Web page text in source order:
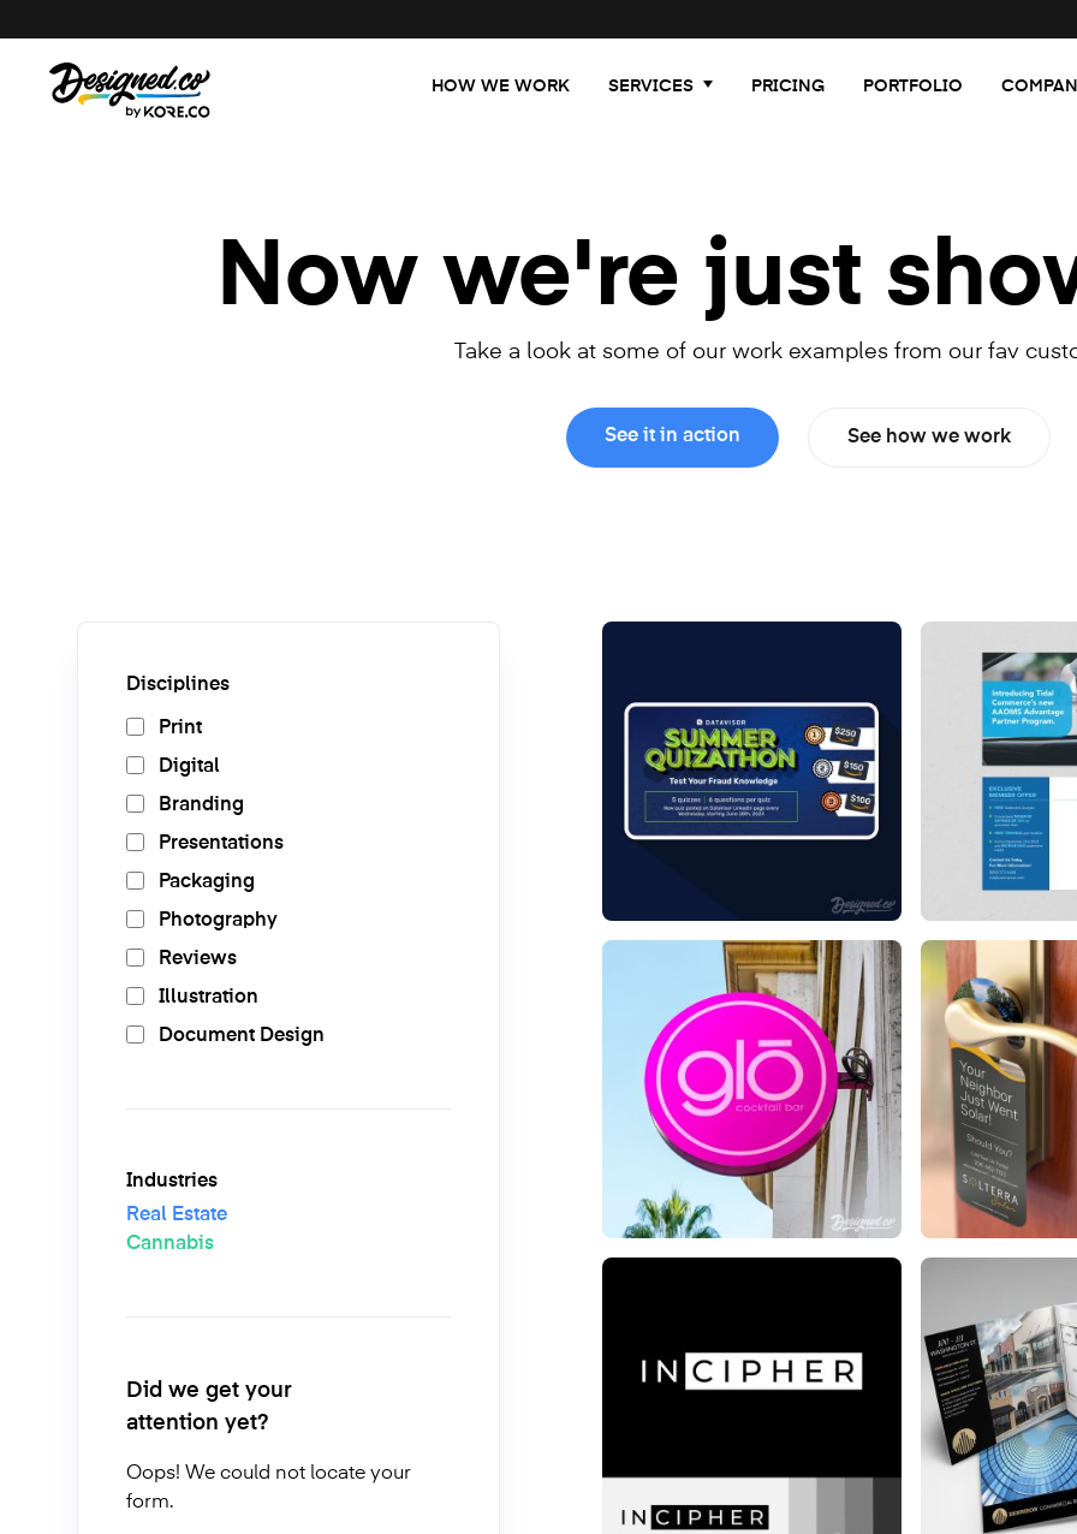
HOW WE WORK SERVICES PRICING PORTFOLIO
Now we're just
Take a look at some of our work examples from our fav
See it in action See how we work
Disciplines
Print
Digital
Branding
Presentations
Packaging
Photography
Reviews
Illustration
Document Design
Industries
Real Estate
Cannabis
Did we get your
attention yet?
Oops! We could not locate your
form.